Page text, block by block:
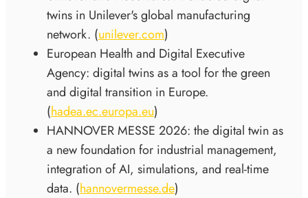
twins in Unilever's global manufacturing
network. (unilever.com)
European Health and Digital Executive
Agency: digital twins as a tool for the green
and digital transition in Europe.
(hadea.ec.europa.eu)
HANNOVER MESSE 2026: the digital twin as
a new foundation for industrial management,
integration of AI, simulations, and real-time
data. (hannovermesse.de)